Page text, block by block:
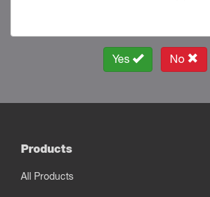
Yes No
Products
All Products